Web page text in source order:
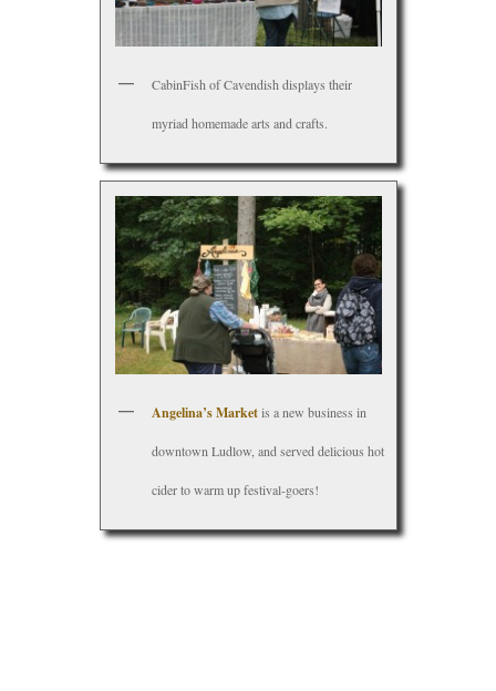
CabinFish of Cavendish displays their
myriad homemade arts and crafts.
Angelina’s Marketis a new business in
downtown Ludlow, and served delicious hot
cider to warm up festival-goers!